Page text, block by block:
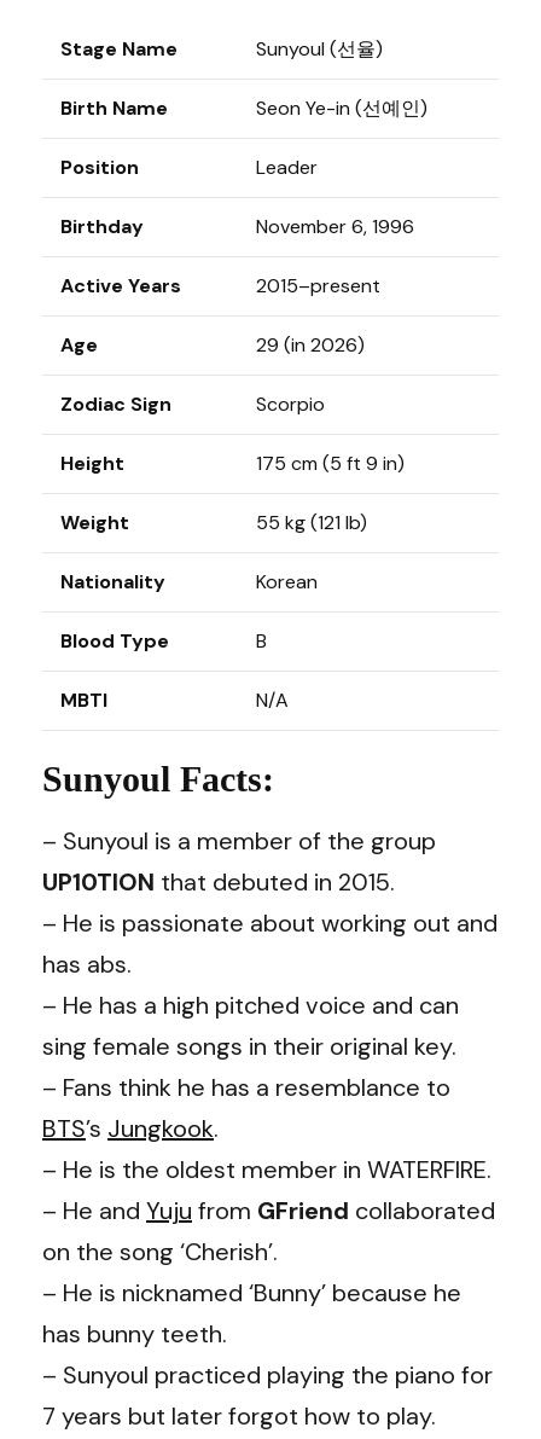
Stage Name Sunyoul (선율)
Birth Name Seon Ye-in (선예인)
Position Leader
Birthday November 6, 1996
Active Years 2015–present
Age 29 (in 2026)
Zodiac Sign Scorpio
Height 175 cm (5 ft 9 in)
Weight 55 kg (121 lb)
Nationality Korean
Blood Type B
MBTI N/A
Sunyoul Facts:
– Sunyoul is a member of the group
UP10TION that debuted in 2015.
– He is passionate about working out and
has abs.
– He has a high pitched voice and can
sing female songs in their original key.
– Fans think he has a resemblance to
BTS’s Jungkook.
– He is the oldest member in WATERFIRE.
– He and Yuju from GFriend collaborated
on the song ‘Cherish’.
– He is nicknamed ‘Bunny’ because he
has bunny teeth.
– Sunyoul practiced playing the piano for
7 years but later forgot how to play.